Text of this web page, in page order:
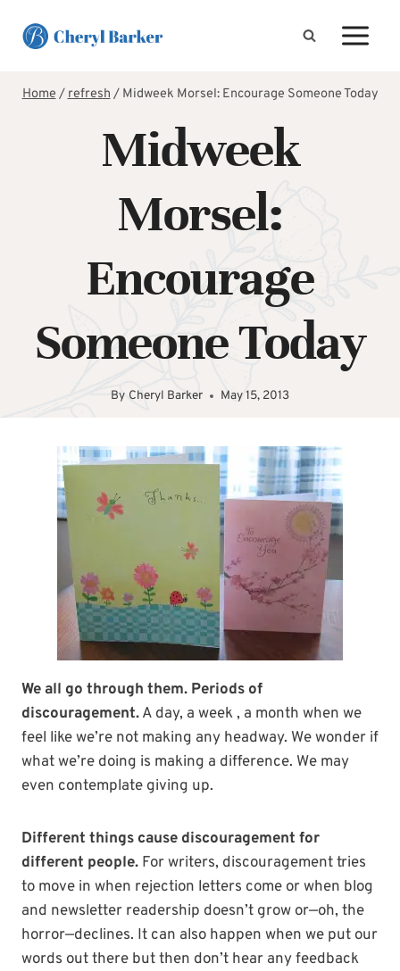
Home/refresh/ Midweek Morsel: Encourage Someone Today
Midweek
Morsel:
Encourage
Someone Today
By Cheryl Barker May 15, 2013
We all go through them. Periods of
discouragement.A day, a week , a month when we
feel like we’re not making any headway. We wonder if
what we’re doing is making a difference. We may
even contemplate giving up.
Different things cause discouragement for
different people. For writers, discouragement tries
to move in when rejection letters come or when blog
and newsletter readership doesn’t grow or—oh, the
horror—declines. It can also happen when we put our
words out there but then don’t hear any feedback